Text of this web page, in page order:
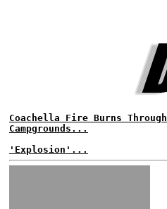
Coachella Fire Burns Through
Campgrounds...
'Explosion'...